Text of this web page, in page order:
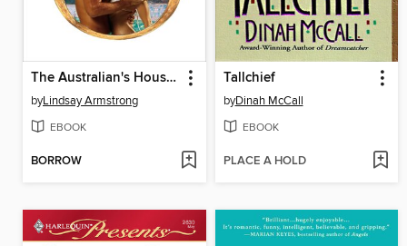
The Australian's Housekeeper Bride
byLindsay Armstrong
EBOOK
BORROW
Tallchief
byDinah McCall
EBOOK
PLACE A HOLD